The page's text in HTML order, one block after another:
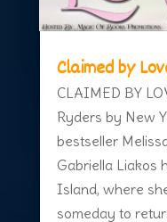
Claimed by
CLAIMED BY
Ryders by New
bestseller
Gabriella Liakos
Island, where
someday to